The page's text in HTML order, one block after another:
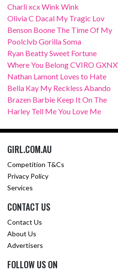
Charli xcx Wink Wink
Olivia C Dacal My Tragic Lov
Benson Boone The Time Of My
Poolclvb Gorilla Soma
Ryan Beatty Sweet Fortune
Where You Belong CVIRO
Nathan Lamont Loves to Hate
Bella Kay My Reckless Abando
Brazen Barbie Keep It On The
Harley Tell Me You Love Me
GIRL.COM.AU
Competition T&Cs
Privacy Policy
Services
CONTACT US
Contact Us
About Us
Advertisers
FOLLOW US ON